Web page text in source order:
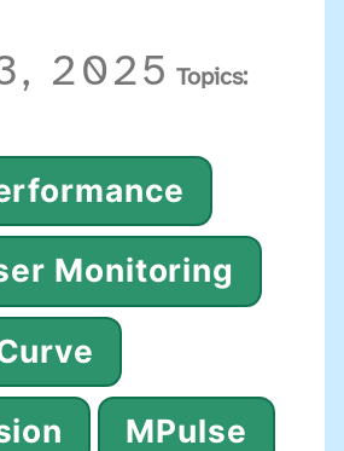
2025 Topics:
Monitoring
MPulse